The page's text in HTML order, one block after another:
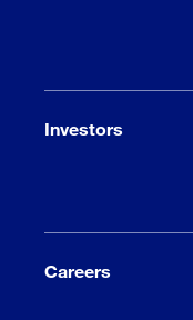
Investors
Careers